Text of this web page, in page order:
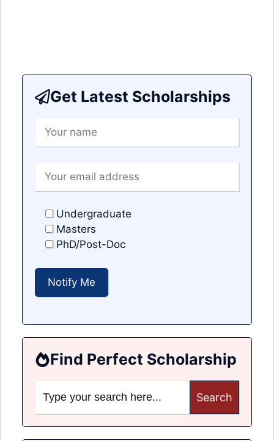
Get Latest Scholarships
Undergraduate
Masters
PhD/Post-Doc
Find Perfect Scholarship
for: